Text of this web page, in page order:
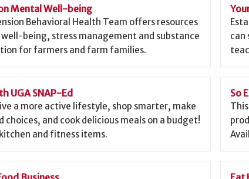
Mental Well-being
Behavioral Health Team offers resources
being, stress management and substance
for farmers and farm families.
UGA SNAP-Ed
a more active lifestyle, shop smarter, make
choices, and cook delicious meals on a budget!
and fitness items.
can
So